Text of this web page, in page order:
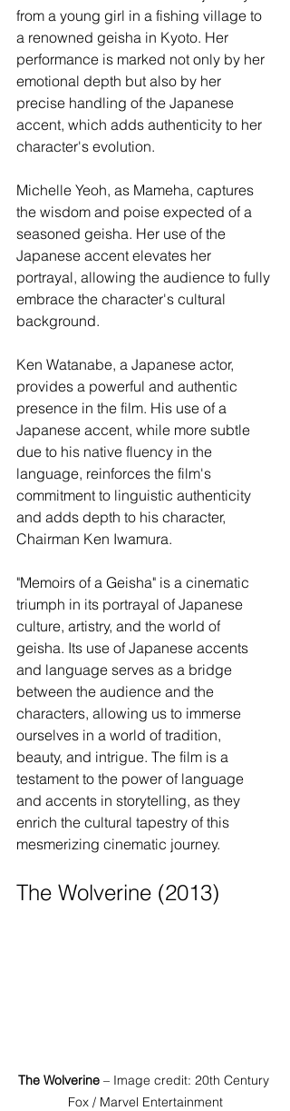
from a young girl in a fishing village to
a renowned geisha in Kyoto. Her
performance is marked not only by her
emotional depth but also by her
precise handling of the Japanese
accent, which adds authenticity to her
character's evolution.
Michelle Yeoh, as Mameha, captures
the wisdom and poise expected of a
seasoned geisha. Her use of the
Japanese accent elevates her
portrayal, allowing the audience to fully
embrace the character's cultural
background.
Ken Watanabe, a Japanese actor,
provides a powerful and authentic
presence in the film. His use of a
Japanese accent, while more subtle
due to his native fluency in the
language, reinforces the film's
commitment to linguistic authenticity
and adds depth to his character,
Chairman Ken Iwamura.
"Memoirs of a Geisha" is a cinematic
triumph in its portrayal of Japanese
culture, artistry, and the world of
geisha. Its use of Japanese accents
and language serves as a bridge
between the audience and the
characters, allowing us to immerse
ourselves in a world of tradition,
beauty, and intrigue. The film is a
testament to the power of language
and accents in storytelling, as they
enrich the cultural tapestry of this
mesmerizing cinematic journey.
The Wolverine (2013)
The Wolverine – Image credit: 20th Century
Fox / Marvel Entertainment